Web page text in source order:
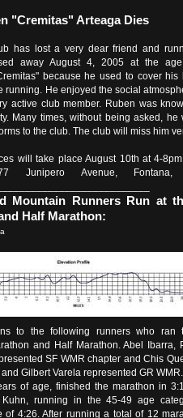
"Cremitas" Arteaga Dies
has lost a very dear friend and
away August 4, 2005 at the
because he used to cover
running. He enjoyed the social
active club member. Ruben was
Many times, without being asked, he
to the club. The club will miss him
will take place August 10th at 4-
Junipero Avenue, Fontana,
Mountain Runners Run at
Half Marathon:
to the following runners who
and Half Marathon. Abel Ibarra,
SF WMR chapter and Chis
and Gilbert Varela represented GR WMR.
of age, finished the marathon in
Kuhn, running in the 45-49 age
of 4:26. After running a total of 12